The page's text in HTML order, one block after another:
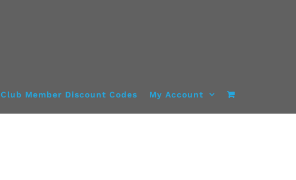
Club Member Discount Codes My Account